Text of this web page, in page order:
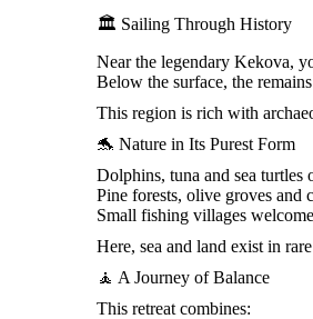
🏛️ Sailing Through History
Near the legendary Kekova,
Below the surface, the
This region is rich with
🐬 Nature in Its Purest Form
Dolphins, tuna and sea turtles
Pine forests, olive groves and
Small fishing villages
Here, sea and land exist in
🧘 A Journey of Balance
This retreat combines: